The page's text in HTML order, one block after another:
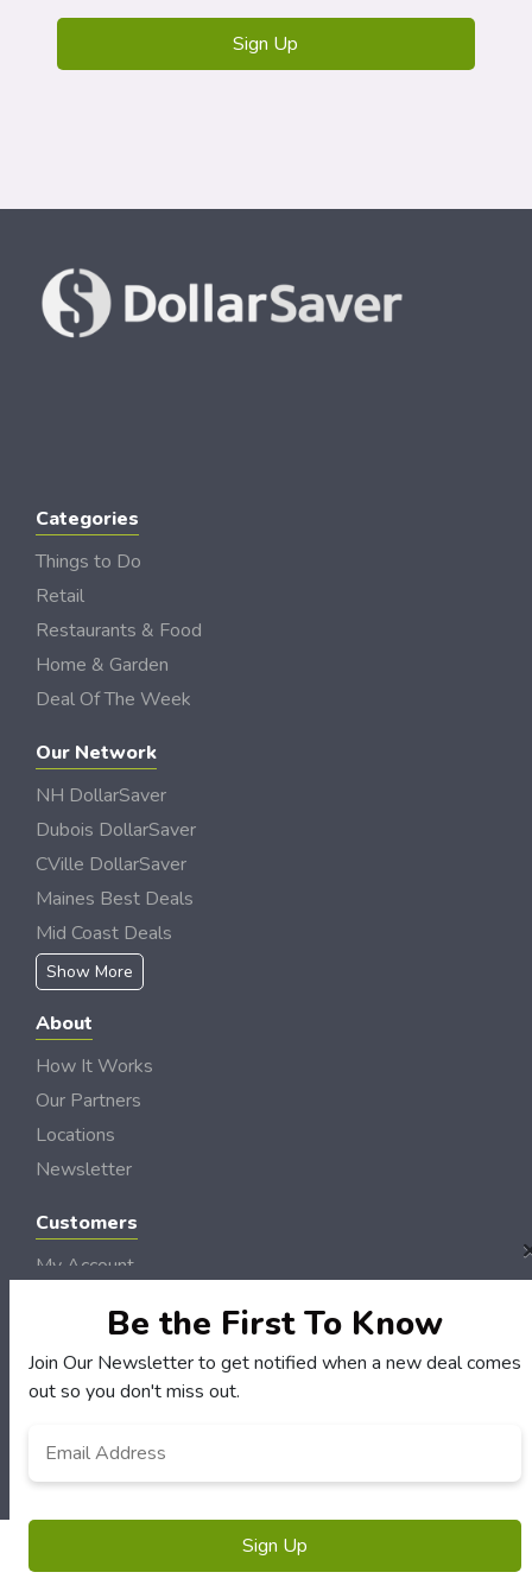
Categories
Things to Do
Retail
Restaurants & Food
Home & Garden
Deal Of The Week
Our Network
NH DollarSaver
Dubois DollarSaver
CVille DollarSaver
Maines Best Deals
Mid Coast Deals
Show More
About
How It Works
Our Partners
Locations
Newsletter
Customers
My Account
Customer Service
FAQS
Terms & Conditions
© Semo DollarSaver 2006 - 2026 Rights Reserved | Site byLoud Canvas Media
Be the First To Know
Join Our Newsletter to get notified when a new deal comes
out so you don't miss out.